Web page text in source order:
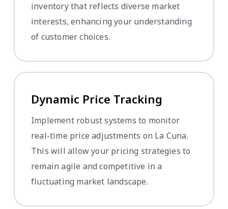
inventory that reflects diverse market
interests, enhancing your understanding
of customer choices.
Dynamic Price Tracking
Implement robust systems to monitor
real-time price adjustments on La Cuna.
This will allow your pricing strategies to
remain agile and competitive in a
fluctuating market landscape.